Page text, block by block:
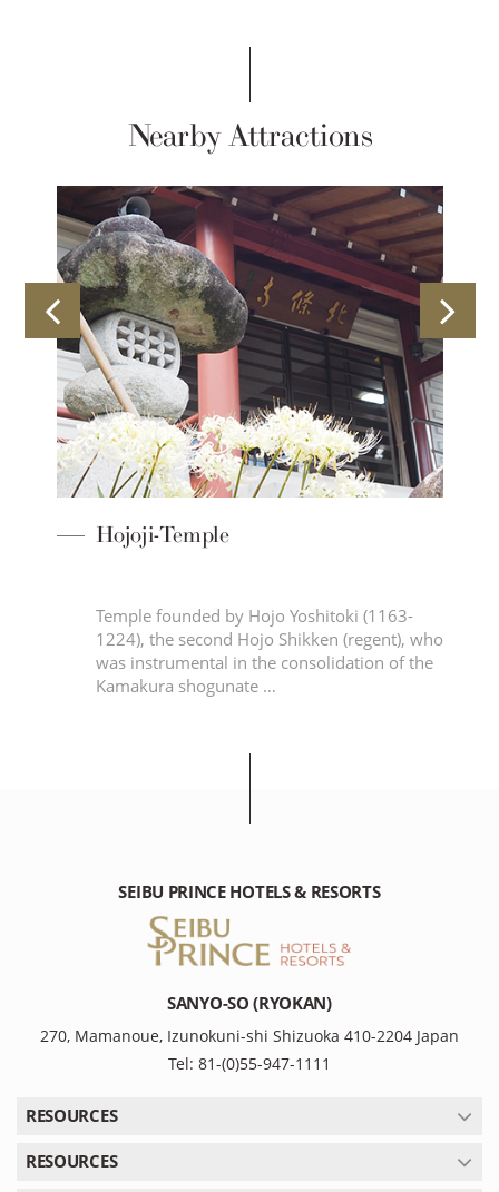
Nearby Attractions
Hojoji-Temple
Temple founded by Hojo Yoshitoki (1163-
1224), the second Hojo Shikken (regent), who
was instrumental in the consolidation of the
Kamakura shogunate …
SEIBU PRINCE HOTELS & RESORTS
SANYO-SO (RYOKAN)
270, Mamanoue, Izunokuni-shi Shizuoka 410-2204 Japan
Tel: 81-(0)55-947-1111
RESOURCES
RESOURCES